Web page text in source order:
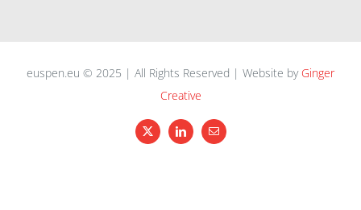
euspen.eu © 2025 | All Rights Reserved | Website by Ginger
Creative
X LinkedInEmail